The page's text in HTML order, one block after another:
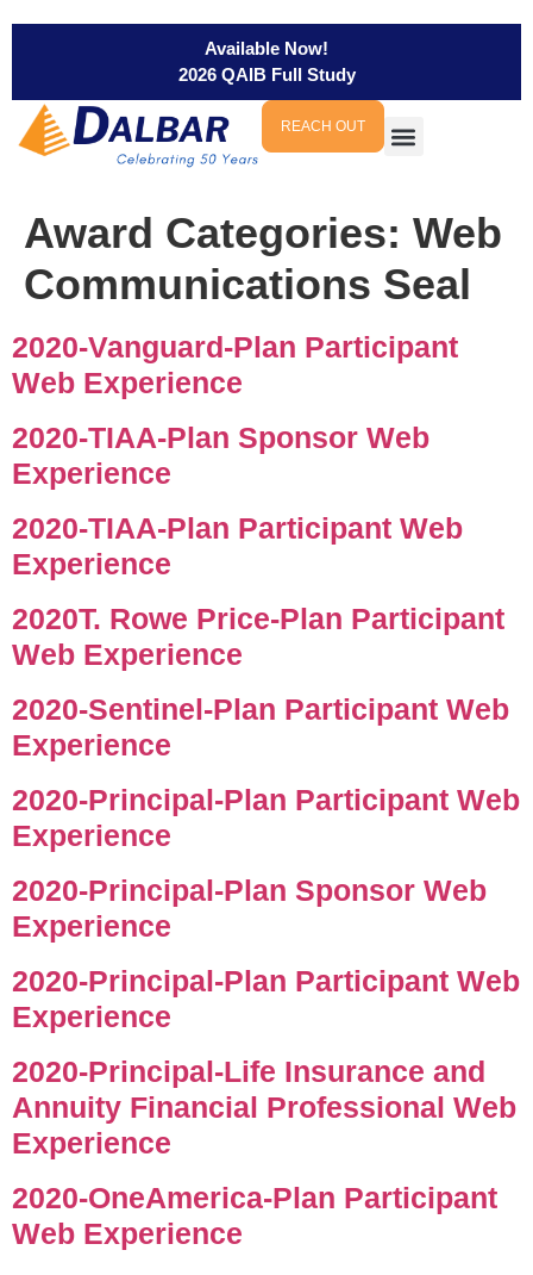
Available Now!
2026 QAIB Full Study
REACH OUT
Award Categories: Web
Communications Seal
2020-Vanguard-Plan Participant
Web Experience
2020-TIAA-Plan Sponsor Web
Experience
2020-TIAA-Plan Participant Web
Experience
2020T. Rowe Price-Plan Participant
Web Experience
2020-Sentinel-Plan Participant Web
Experience
2020-Principal-Plan Participant Web
Experience
2020-Principal-Plan Sponsor Web
Experience
2020-Principal-Plan Participant Web
Experience
2020-Principal-Life Insurance and
Annuity Financial Professional Web
Experience
2020-OneAmerica-Plan Participant
Web Experience